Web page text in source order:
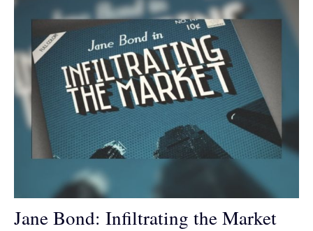
Jane Bond: Infiltrating the Market